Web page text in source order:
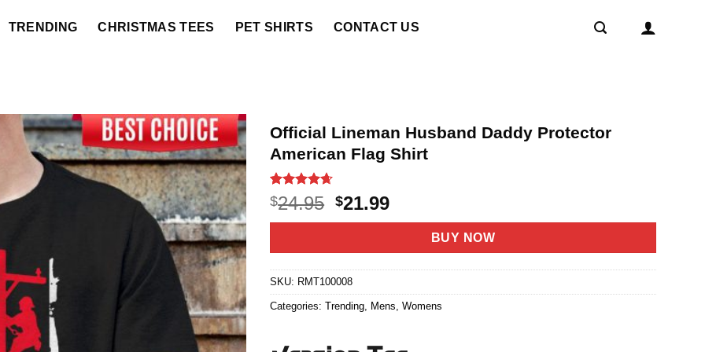
TRENDING CHRISTMAS TEES PET SHIRTS CONTACT US
Official Lineman Husband Daddy Protector
American Flag Shirt
Rated4.6
out of 5
based on
20
$24.95 Original
price
$24.95.
$21.99Current
price
$21.99.
BUY NOW
SKU: RMT100008
Categories:Trending, Mens,Womens